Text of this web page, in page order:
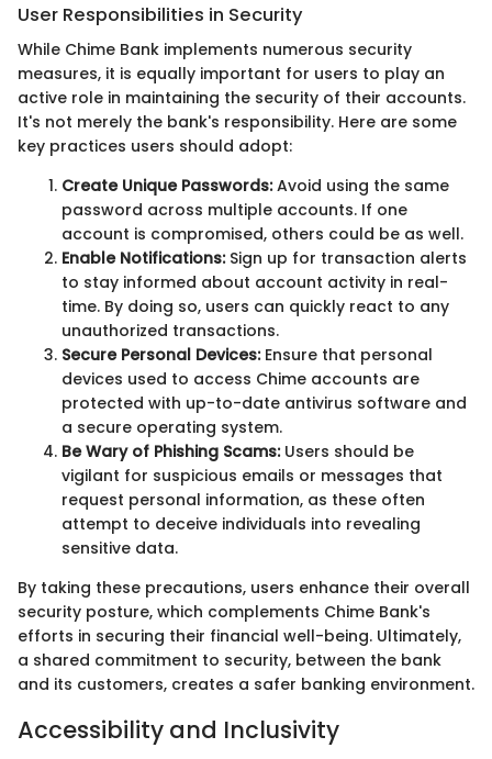
User Responsibilities in Security
While Chime Bank implements numerous security
measures, it is equally important for users to play an
active role in maintaining the security of their accounts.
It's not merely the bank's responsibility. Here are some
key practices users should adopt:
Create Unique Passwords:Avoid using the same
password across multiple accounts. If one
account is compromised, others could be as well.
Enable Notifications:Sign up for transaction alerts
to stay informed about account activity in real-
time. By doing so, users can quickly react to any
unauthorized transactions.
Secure Personal Devices:Ensure that personal
devices used to access Chime accounts are
protected with up-to-date antivirus software and
a secure operating system.
Be Wary of Phishing Scams:Users should be
vigilant for suspicious emails or messages that
request personal information, as these often
attempt to deceive individuals into revealing
sensitive data.
By taking these precautions, users enhance their overall
security posture, which complements Chime Bank's
efforts in securing their financial well-being. Ultimately,
a shared commitment to security, between the bank
and its customers, creates a safer banking environment.
Accessibility and Inclusivity